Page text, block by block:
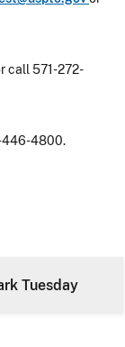
call 571-272-
446-4800.
Tuesday